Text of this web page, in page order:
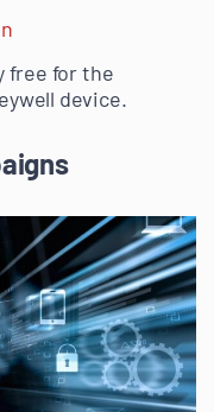
free for the
device.